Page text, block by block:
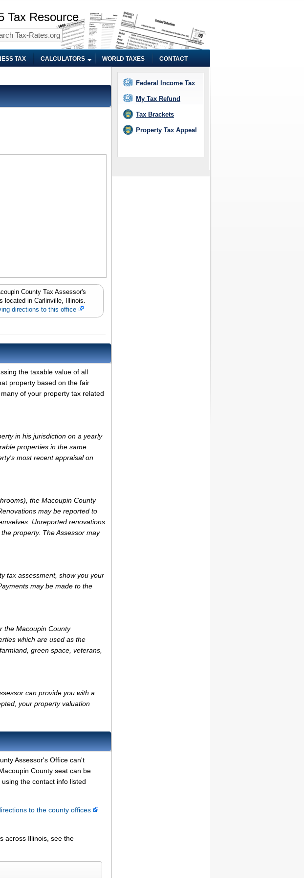
Tax Resource
TAX CALCULATORS WORLD TAXES CONTACT
County Tax Assessor's
located in Carlinville, Illinois.
directions to this office
the taxable value of all
property based on the fair
of your property tax related
in his jurisdiction on a yearly
properties in the same
most recent appraisal on
the Macoupin County
may be reported to
Unreported renovations
property. The Assessor may
tax assessment, show you your
may be made to the
the Macoupin County
which are used as the
green space, veterans,
can provide you with a
your property valuation
Assessor's Office can't
County seat can be
the contact info listed
to the county offices
across Illinois, see the
Federal Income Tax
My Tax Refund
Tax Brackets
Property Tax Appeal